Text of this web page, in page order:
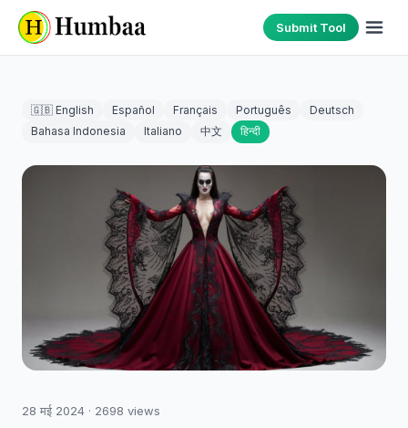
Submit Tool
🇬🇧 English Español Français Português
Deutsch
Bahasa Indonesia
Italiano 中文 हिन्दी
28 मई 2024 · 2698 views